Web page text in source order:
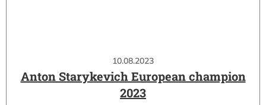
10.08.2023
Anton Starykevich European champion
2023